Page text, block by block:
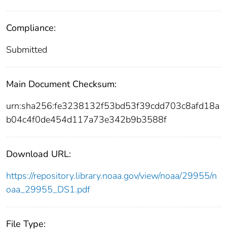
Compliance:
Submitted
Main Document Checksum:
urn:sha256:fe3238132f53bd53f39cdd703c8afd18a
b04c4f0de454d117a73e342b9b3588f
Download URL:
https://repository.library.noaa.gov/view/noaa/29955/n
oaa_29955_DS1.pdf
File Type: